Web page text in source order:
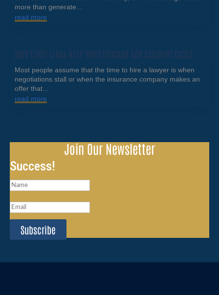
more than generate...
read more
WHY EARLY LEGAL HELP WINS CHICAGO CAR ACCIDENT CASES
Most people assume that the time to hire a lawyer is when
negotiations stall or when the insurance company makes an
offer that...
read more
Join Our Newsletter
Success!
Subscribe